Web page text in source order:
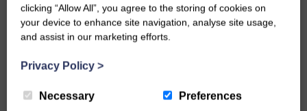
the church if you wish, it’s usually open, and
explore the graveyard, there are some really old
graves to be found. Whichever path you take
make your way to the main gate to the west of
from here you will see a stile. Take this and follow
clicking “Allow All”, you agree to the storing of cookies on
your device to enhance site navigation, analyse site usage,
and assist in our marketing efforts.
Privacy Policy >
Necessary Preferences